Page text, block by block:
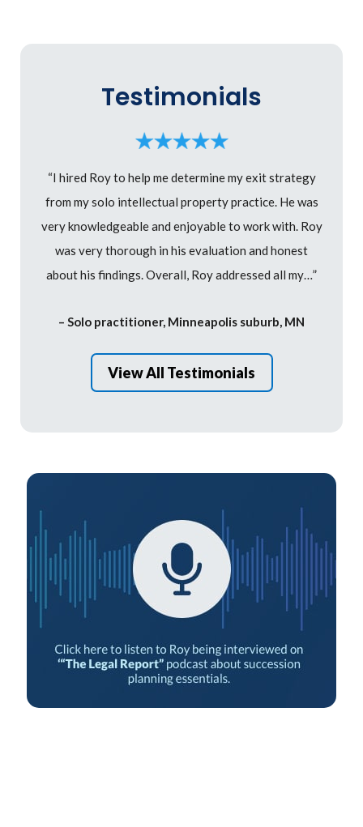
Testimonials
“I hired Roy to help me determine my exit strategy
from my solo intellectual property practice. He was
very knowledgeable and enjoyable to work with. Roy
was very thorough in his evaluation and honest
about his findings. Overall, Roy addressed all my…”
– Solo practitioner, Minneapolis suburb, MN
View All Testimonials